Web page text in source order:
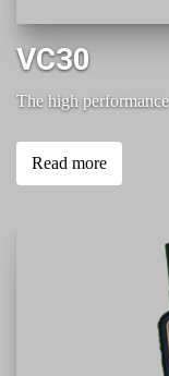
VC30
The high
Read more